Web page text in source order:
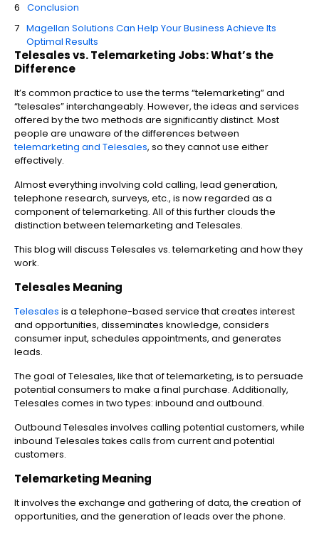
Conclusion
Magellan Solutions Can Help Your Business Achieve Its
Optimal Results
Telesales vs. Telemarketing Jobs: What’s the
Difference
It’s common practice to use the terms “telemarketing” and
“telesales” interchangeably. However, the ideas and services
offered by the two methods are significantly distinct. Most
people are unaware of the differences between
telemarketing and Telesales, so they cannot use either
effectively.
Almost everything involving cold calling, lead generation,
telephone research, surveys, etc., is now regarded as a
component of telemarketing. All of this further clouds the
distinction between telemarketing and Telesales.
This blog will discuss Telesales vs. telemarketing and how they
work.
Telesales Meaning
Telesales is a telephone-based service that creates interest
and opportunities, disseminates knowledge, considers
consumer input, schedules appointments, and generates
leads.
The goal of Telesales, like that of telemarketing, is to persuade
potential consumers to make a final purchase. Additionally,
Telesales comes in two types: inbound and outbound.
Outbound Telesales involves calling potential customers, while
inbound Telesales takes calls from current and potential
customers.
Telemarketing Meaning
It involves the exchange and gathering of data, the creation of
opportunities, and the generation of leads over the phone.